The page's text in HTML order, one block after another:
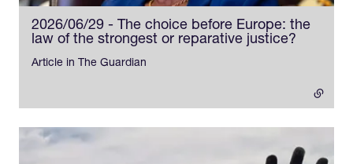
2026/06/29 - The choice before Europe: the
law of the strongest or reparative justice?
Article in The Guardian